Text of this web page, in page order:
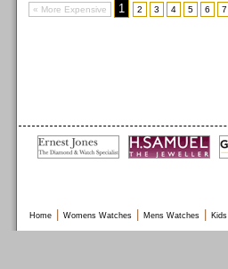
« More Expensive 1 2 3 4 5 6 7
Home Womens Watches Mens Watches